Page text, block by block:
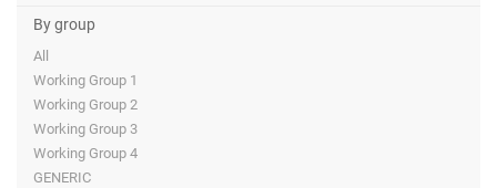
By group
All
Working Group 1
Working Group 2
Working Group 3
Working Group 4
GENERIC